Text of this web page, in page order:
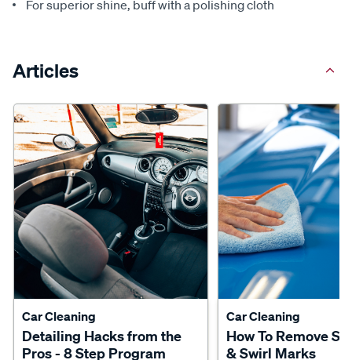
For superior shine, buff with a polishing cloth
Articles
Car Cleaning
Detailing Hacks from the
Pros - 8 Step Program
Car Cleaning
How To Remove
& Swirl Marks